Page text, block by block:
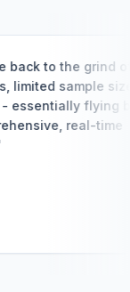
to the grind of
sample sizes,
flying
real-time